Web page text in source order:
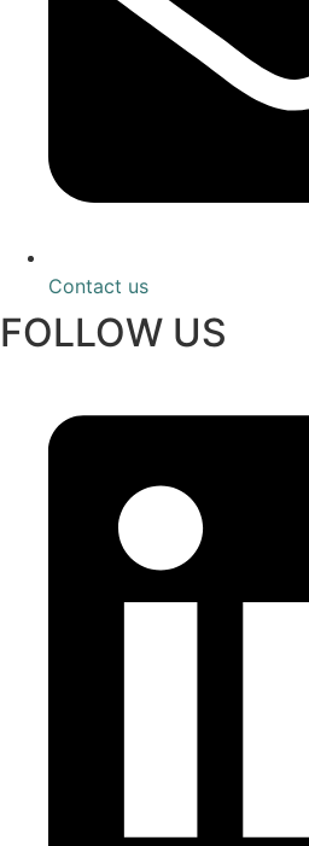
Contact us
FOLLOW US